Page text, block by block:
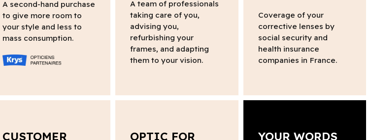
A second-hand purchase
to give more room to
your style and less to
mass consumption.
A team of professionals
taking care of you,
advising you,
refurbishing your
frames, and adapting
them to your vision.
Coverage of your
corrective lenses by
social security and
health insurance
companies in France.
CUSTOMER
OPTIC FOR
YOUR WORDS